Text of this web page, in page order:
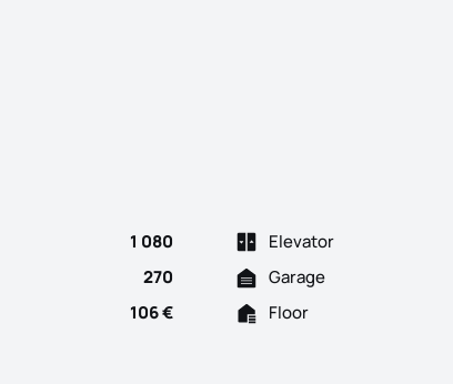
1 080 Elevator
270 Garage
106 € Floor